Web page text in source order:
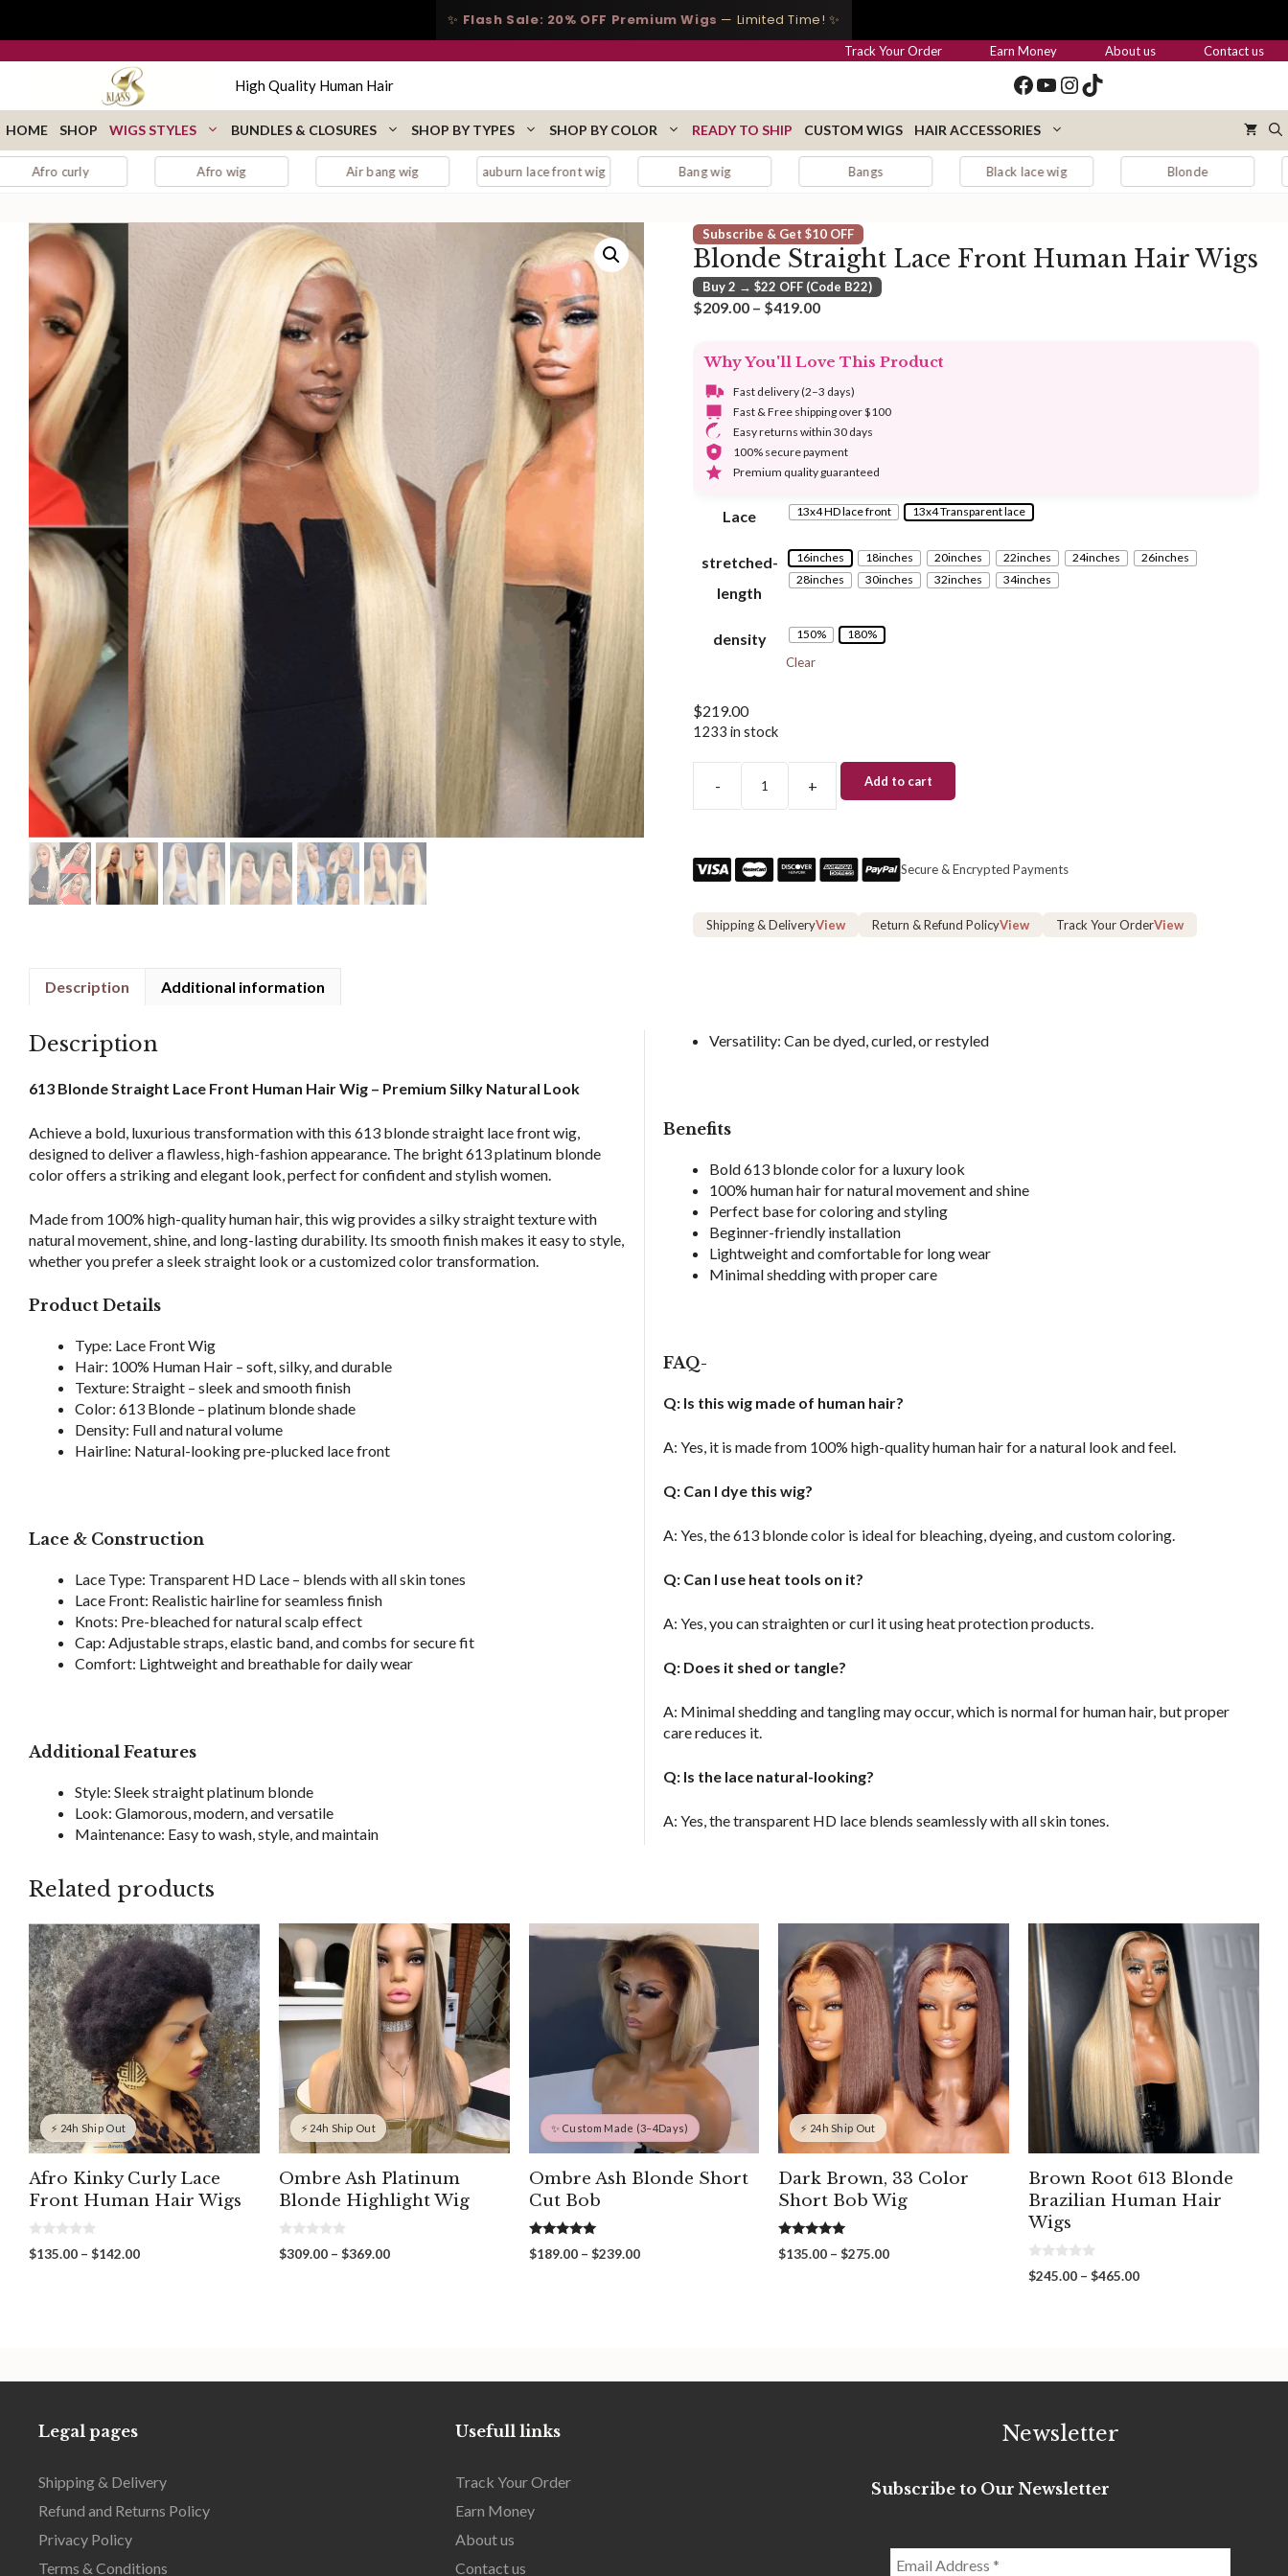
✨ Flash Sale: 20% OFF Premium Wigs — Limited Time! ✨
Track Your Order Earn Money About us Contact us
High Quality Human Hair Facebook
YouTube
Instagram
TikTok
HOME SHOP WIGS STYLES BUNDLES & CLOSURES SHOP BY TYPES SHOP BY COLOR READY TO SHIP CUSTOM WIGS HAIR ACCESSORIES
auburn lace front wig Bang wig
Subscribe & Get $10 OFF
Blonde Straight Lace Front Human Hair Wigs
Buy 2 → $22 OFF (Code B22)
$209.00 – $419.00Price
through
$419.00
Why You'll Love This Product
Fast delivery (2–3 days)
Fast & Free shipping over $100
Easy returns within 30 days
100% secure payment
Premium quality guaranteed
Lace 13x4 HD lace front 13x4 Transparent lace
stretched-
length
16inches 18inches 20inches 22inches 24inches
26inches
28inches
30inches 32inches 34inches
density 150% 180%
Clear
$219.00
1233 in stock
-
Blonde
Straight
Front
Human
Wigs
+ Add to cart
Secure & Encrypted Payments
Shipping & DeliveryView Return & Refund PolicyView Track Your OrderView
Description Additional information
Description
613 Blonde Straight Lace Front Human Hair Wig – Premium Silky Natural Look
Achieve a bold, luxurious transformation with this 613 blonde straight lace front wig,
designed to deliver a flawless, high-fashion appearance. The bright 613 platinum blonde
color offers a striking and elegant look, perfect for confident and stylish women.
Made from 100% high-quality human hair, this wig provides a silky straight texture with
natural movement, shine, and long-lasting durability. Its smooth finish makes it easy to style,
whether you prefer a sleek straight look or a customized color transformation.
Product Details
Type: Lace Front Wig
Hair: 100% Human Hair – soft, silky, and durable
Texture: Straight – sleek and smooth finish
Color: 613 Blonde – platinum blonde shade
Density: Full and natural volume
Hairline: Natural-looking pre-plucked lace front
Lace & Construction
Lace Type: Transparent HD Lace – blends with all skin tones
Lace Front: Realistic hairline for seamless finish
Knots: Pre-bleached for natural scalp effect
Cap: Adjustable straps, elastic band, and combs for secure fit
Comfort: Lightweight and breathable for daily wear
Additional Features
Style: Sleek straight platinum blonde
Look: Glamorous, modern, and versatile
Maintenance: Easy to wash, style, and maintain
Versatility: Can be dyed, curled, or restyled
Benefits
Bold 613 blonde color for a luxury look
100% human hair for natural movement and shine
Perfect base for coloring and styling
Beginner-friendly installation
Lightweight and comfortable for long wear
Minimal shedding with proper care
FAQ-
Q: Is this wig made of human hair?
A: Yes, it is made from 100% high-quality human hair for a natural look and feel.
Q: Can I dye this wig?
A: Yes, the 613 blonde color is ideal for bleaching, dyeing, and custom coloring.
Q: Can I use heat tools on it?
A: Yes, you can straighten or curl it using heat protection products.
Q: Does it shed or tangle?
A: Minimal shedding and tangling may occur, which is normal for human hair, but proper
care reduces it.
Q: Is the lace natural-looking?
A: Yes, the transparent HD lace blends seamlessly with all skin tones.
Related products
⚡ 24h Ship Out
Afro Kinky Curly Lace
Front Human Hair Wigs
0
o
$135.00 – $142.00Price
⚡ 24h Ship Out
Ombre Ash Platinum
Blonde Highlight Wig
0
o
$309.00 – $369.00Price
✨ Custom Made (3–4Days)
Ombre Ash Blonde Short
Cut Bob
5.00
out of 5
$189.00 – $239.00Price
⚡ 24h Ship Out
Dark Brown, 33 Color
Short Bob Wig
5.00
out of 5
$135.00 – $275.00Price
Brown Root 613 Blonde
Brazilian Human Hair
Wigs
0
o
$245.00 – $465.00Price
Legal pages
Shipping & Delivery
Refund and Returns Policy
Privacy Policy
Terms & Conditions
Usefull links
Track Your Order
Earn Money
About us
Contact us
Newsletter
Subscribe to Our Newsletter